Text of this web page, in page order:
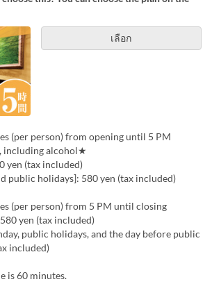
เลือก
(per person) from opening until 5 PM
including alcohol★
yen (tax included)
public holidays]: 580 yen (tax included)
(per person) from 5 PM until closing
yen (tax included)
public holidays, and the day before public
included)
is 60 minutes.